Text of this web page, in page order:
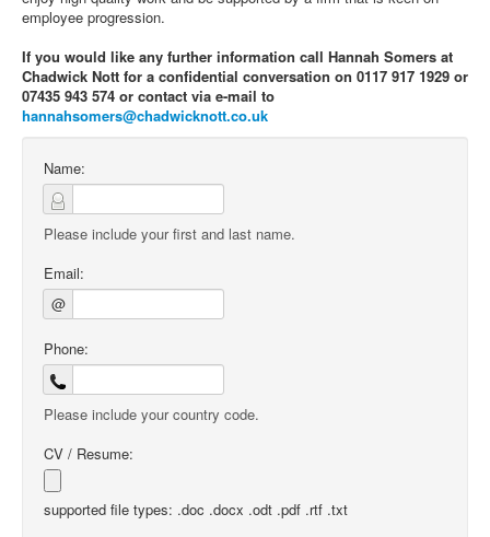
employee progression.
If you would like any further information call Hannah Somers at
Chadwick Nott for a confidential conversation on 0117 917 1929 or
07435 943 574 or contact via e-mail to
hannahsomers@chadwicknott.co.uk
Name:
Please include your first and last name.
Email:
@
Phone:
Please include your country code.
CV / Resume:
supported file types: .doc .docx .odt .pdf .rtf .txt